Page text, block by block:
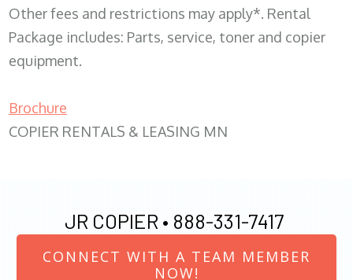
Other fees and restrictions may apply*. Rental
Package includes: Parts, service, toner and copier
equipment.
Brochure
COPIER RENTALS & LEASING MN
JR COPIER • 888-331-7417
CONNECT WITH A TEAM MEMBER
NOW!